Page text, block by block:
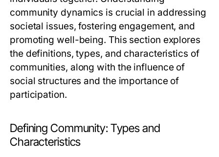
community dynamics is crucial in addressing
societal issues, fostering engagement, and
promoting well-being. This section explores
the definitions, types, and characteristics of
communities, along with the influence of
social structures and the importance of
participation.
Defining Community: Types and
Characteristics